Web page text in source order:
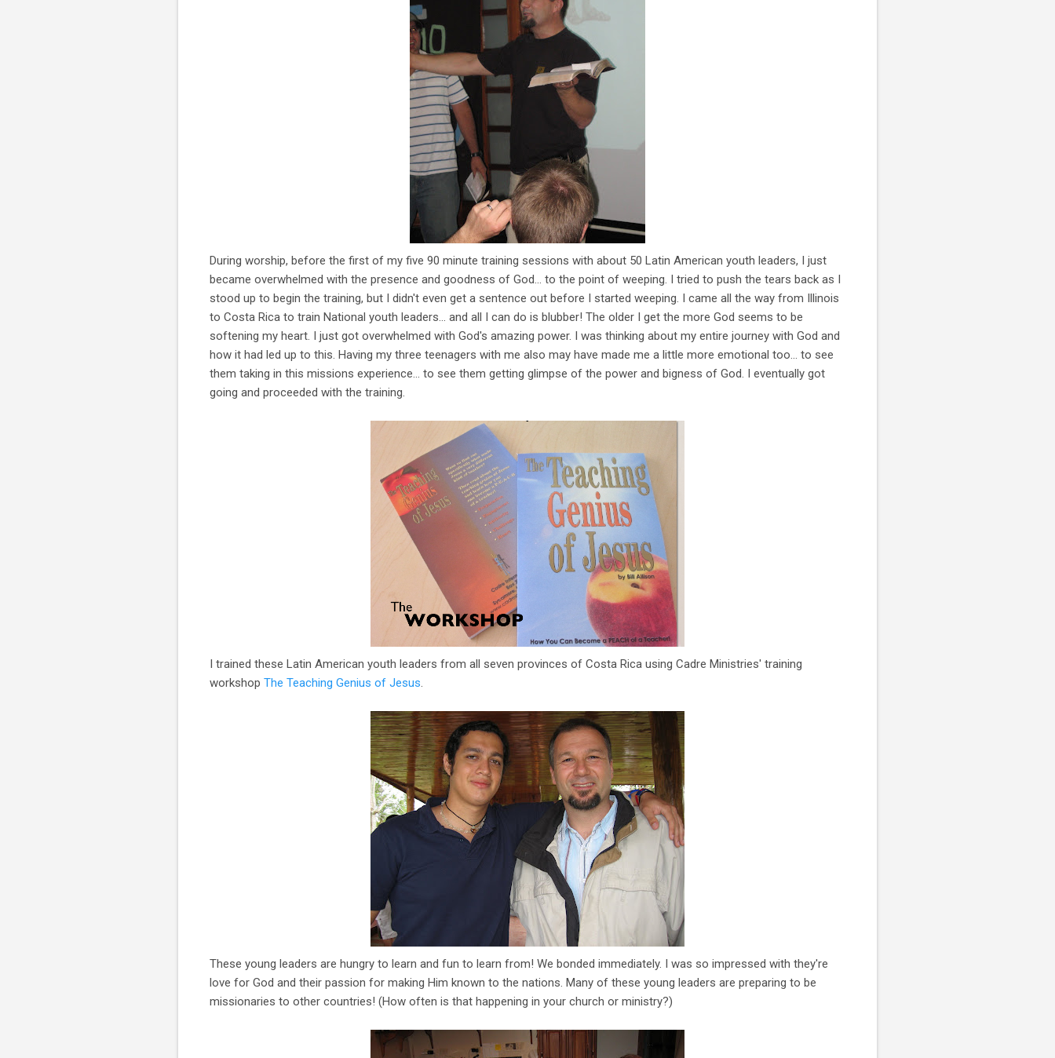
During worship, before the first of my five 90 minute training sessions with about 50 Latin American youth leaders, I just
became overwhelmed with the presence and goodness of God... to the point of weeping. I tried to push the tears back as I
stood up to begin the training, but I didn't even get a sentence out before I started weeping. I came all the way from Illinois
to Costa Rica to train National youth leaders... and all I can do is blubber! The older I get the more God seems to be
softening my heart. I just got overwhelmed with God's amazing power. I was thinking about my entire journey with God and
how it had led up to this. Having my three teenagers with me also may have made me a little more emotional too... to see
them taking in this missions experience... to see them getting glimpse of the power and bigness of God. I eventually got
going and proceeded with the training.
I trained these Latin American youth leaders from all seven provinces of Costa Rica using Cadre Ministries' training
workshop The Teaching Genius of Jesus
These young leaders are hungry to learn and fun to learn from! We bonded immediately. I was so impressed with they're
love for God and their passion for making Him known to the nations. Many of these young leaders are preparing to be
missionaries to other countries! (How often is that happening in your church or ministry?)